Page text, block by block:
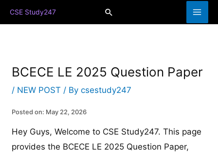
Skip
to
CSE Study247 Search
BCECE LE 2025 Question Paper
/ NEW POST / Bycsestudy247
Posted on: May 22, 2026
Hey Guys, Welcome to CSE Study247. This page
provides the BCECE LE 2025 Question Paper,